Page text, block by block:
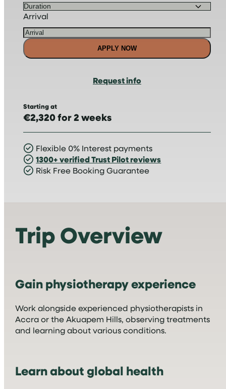
Arrival
APPLY NOW
Request info
Starting at
€2,320 for 2 weeks
Flexible 0% Interest payments
1300+ verified Trust Pilot reviews
Risk Free Booking Guarantee
Trip Overview
Gain physiotherapy experience
Work alongside experienced physiotherapists in
Accra or the Akuapem Hills, observing treatments
and learning about various conditions.
Learn about global health